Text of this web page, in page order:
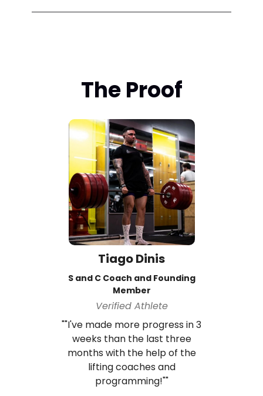
The Proof
Tiago Dinis
S and C Coach and Founding
Member
Verified Athlete
""I've made more progress in 3
weeks than the last three
months with the help of the
lifting coaches and
programming!""